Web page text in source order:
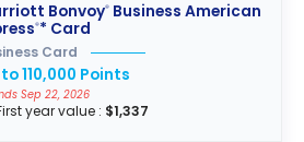
Bonvoy®Business American
®* Card
Card
110,000 Points
Sep 22, 2026
year value : $1,337